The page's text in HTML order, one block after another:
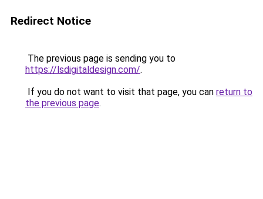
Redirect Notice
The previous page is sending you to
https://lsdigitaldesign.com/.
If you do not want to visit that page, you can return to
the previous page.